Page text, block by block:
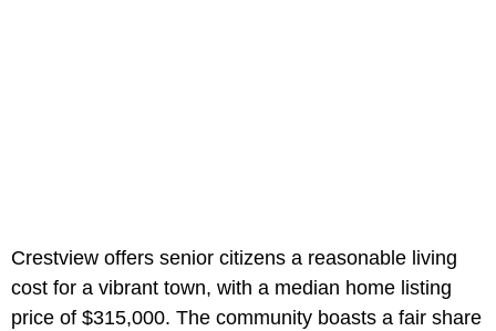
Crestview offers senior citizens a reasonable living
cost for a vibrant town, with a median home listing
price of $315,000. The community boasts a fair share